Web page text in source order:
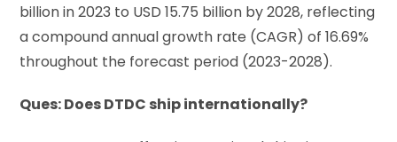
billion in 2023 to USD 15.75 billion by 2028, reflecting
a compound annual growth rate (CAGR) of 16.69%
throughout the forecast period (2023-2028).
Ques: Does DTDC ship internationally?